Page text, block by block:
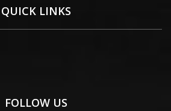
QUICK LINKS
FOLLOW US